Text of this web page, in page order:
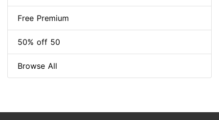
Free Premium
50% off 50
Browse All